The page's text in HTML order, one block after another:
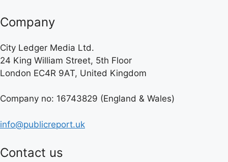
Company
City Ledger Media Ltd.
24 King William Street, 5th Floor
London EC4R 9AT, United Kingdom
Company no: 16743829 (England & Wales)
info@publicreport.uk
Contact us